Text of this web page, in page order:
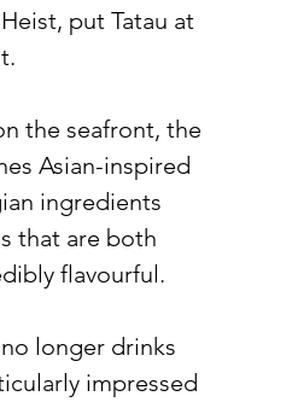
put Tatau at
the seafront, the
Asian-inspired
ingredients
that are both
flavourful.
longer drinks
impressed